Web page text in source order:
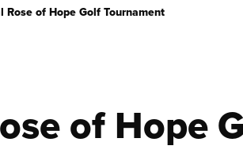
Rose of Hope Golf Tournament
of Hope